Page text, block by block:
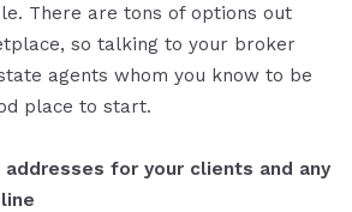
There are tons of options out
so talking to your broker
agents whom you know to be
place to start.
addresses for your clients and any